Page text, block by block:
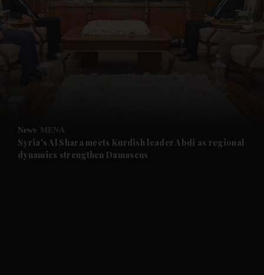
Future submenu
News MENA
Syria's Al Shara meets Kurdish leader Abdi as regional
dynamics strengthen Damascus